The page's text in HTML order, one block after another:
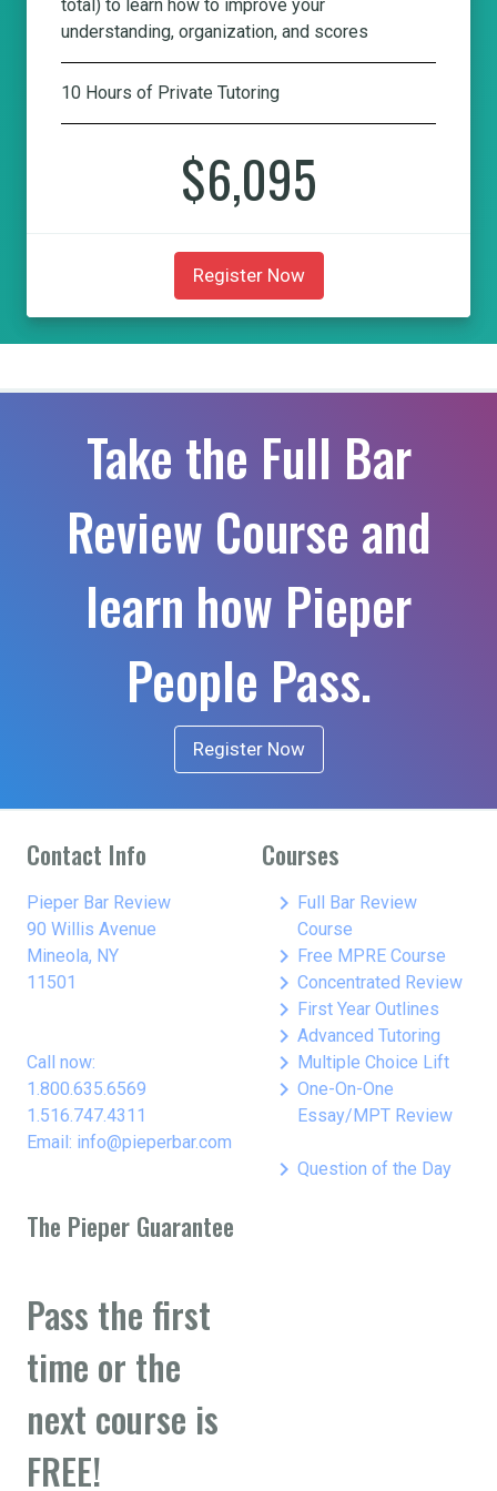
total) to learn how to improve your
understanding, organization, and scores
10 Hours of Private Tutoring
$6,095
Register Now
Take the Full Bar
Review Course and
learn how Pieper
People Pass.
Register Now
Contact Info
Pieper Bar Review
90 Willis Avenue
Mineola, NY
11501
Call now:
1.800.635.6569
1.516.747.4311
Email: info@pieperbar.com
Courses
keyboard_arrow_right Full Bar Review
Course
keyboard_arrow_right Free MPRE Course
keyboard_arrow_right Concentrated Review
keyboard_arrow_right First Year Outlines
keyboard_arrow_right Advanced Tutoring
keyboard_arrow_right Multiple Choice Lift
keyboard_arrow_right One-On-One
Essay/MPT Review
keyboard_arrow_right Question of the Day
The Pieper Guarantee
Pass the first
time or the
next course is
FREE!